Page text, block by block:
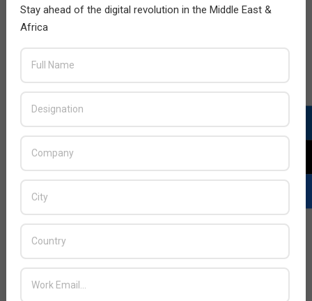
Stay ahead of the digital revolution in the Middle East &
Africa